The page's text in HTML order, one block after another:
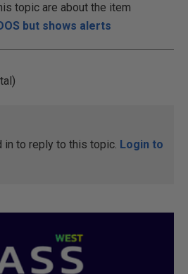
topic are about the item
but shows alerts
in to reply to this topic. Login to